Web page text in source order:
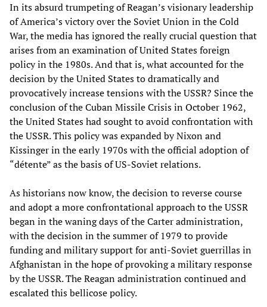
In its absurd trumpeting of Reagan’s visionary leadership
of America’s victory over the Soviet Union in the Cold
War, the media has ignored the really crucial question that
arises from an examination of United States foreign
policy in the 1980s. And that is, what accounted for the
decision by the United States to dramatically and
provocatively increase tensions with the USSR? Since the
conclusion of the Cuban Missile Crisis in October 1962,
the United States had sought to avoid confrontation with
the USSR. This policy was expanded by Nixon and
Kissinger in the early 1970s with the official adoption of
“détente” as the basis of US-Soviet relations.
As historians now know, the decision to reverse course
and adopt a more confrontational approach to the USSR
began in the waning days of the Carter administration,
with the decision in the summer of 1979 to provide
funding and military support for anti-Soviet guerrillas in
Afghanistan in the hope of provoking a military response
by the USSR. The Reagan administration continued and
escalated this bellicose policy.